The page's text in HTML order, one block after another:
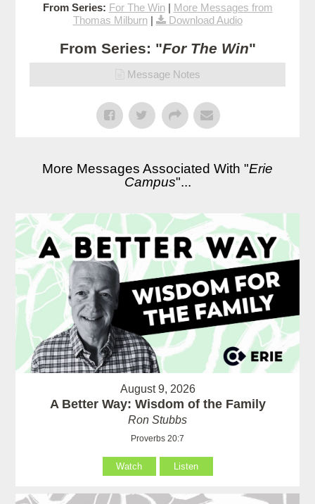
From Series: For The Win| More Messages from
Thomas Milburn| Download Audio
From Series: "For The Win"
Message Notes
More Messages Associated With "Erie
Campus"...
August 9, 2026
A Better Way: Wisdom of the Family
Ron Stubbs
Proverbs 20:7
Watch Listen